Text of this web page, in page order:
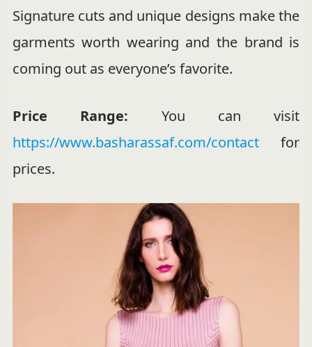
Signature cuts and unique designs make the
garments worth wearing and the brand is
coming out as everyone’s favorite.
Price Range: You can visit
https://www.basharassaf.com/contactfor
prices.